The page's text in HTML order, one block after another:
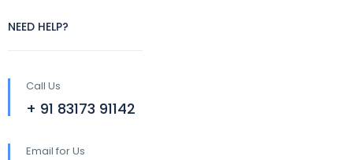
NEED HELP?
Call Us
+ 91 83173 91142
Email for Us